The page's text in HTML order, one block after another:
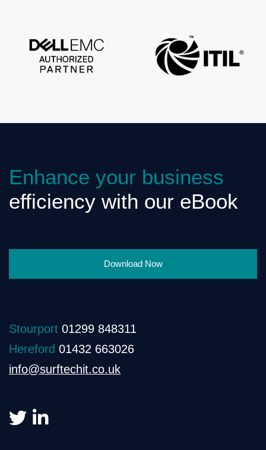
Enhance your business
efficiency with our eBook
Download Now
Stourport 01299 848311
Hereford 01432 663026
info@surftechit.co.uk